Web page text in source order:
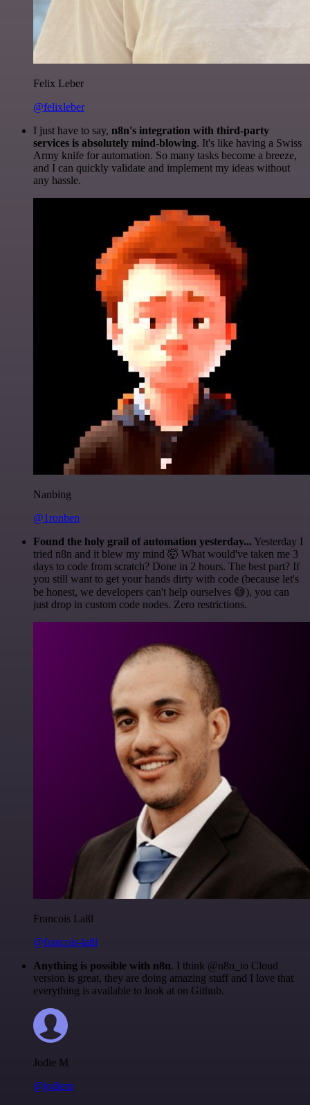
Felix Leber
@felixleber
I just have to say, n8n's integration with third-party
services is absolutely mind-blowing. It's like having a Swiss
Army knife for automation. So many tasks become a breeze,
and I can quickly validate and implement my ideas without
any hassle.
Nanbing
@1ronben
Found the holy grail of automation yesterday... Yesterday I
tried n8n and it blew my mind 🤯 What would've taken me 3
days to code from scratch? Done in 2 hours. The best part? If
you still want to get your hands dirty with code (because let's
be honest, we developers can't help ourselves 😅), you can
just drop in custom code nodes. Zero restrictions.
Francois Laßl
@francois-laßl
Anything is possible with n8n. I think @n8n_io Cloud
version is great, they are doing amazing stuff and I love that
everything is available to look at on Github.
Jodie M
@jodiem